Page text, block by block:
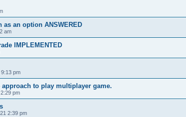
an option ANSWERED
am
IMPLEMENTED
pm
to play multiplayer game.
pm
2:39 pm